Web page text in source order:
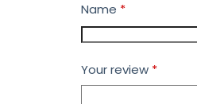
Name *
Your review *